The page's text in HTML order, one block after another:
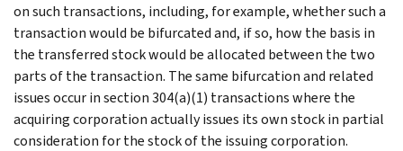
on such transactions, including, for example, whether such a
transaction would be bifurcated and, if so, how the basis in
the transferred stock would be allocated between the two
parts of the transaction. The same bifurcation and related
issues occur in section 304(a)(1) transactions where the
acquiring corporation actually issues its own stock in partial
consideration for the stock of the issuing corporation.